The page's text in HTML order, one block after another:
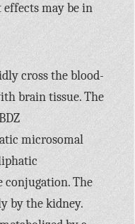
may be in
cross the blood-
brain tissue. The
microsomal
The
by the kidney.